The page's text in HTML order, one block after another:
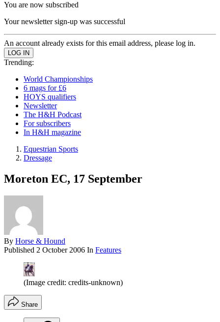
You are now subscribed
Your newsletter sign-up was successful
An account already exists for this email address, please log in.
Trending:
World Championships
6 mags for £6
HOYS qualifiers
Newsletter
The H&H Podcast
For subscribers
In H&H magazine
Equestrian Sports
Dressage
Moreton EC, 17 September
By Horse & Hound
Published 2 October 2006 In Features
(Image credit: credits-unknown)
Share